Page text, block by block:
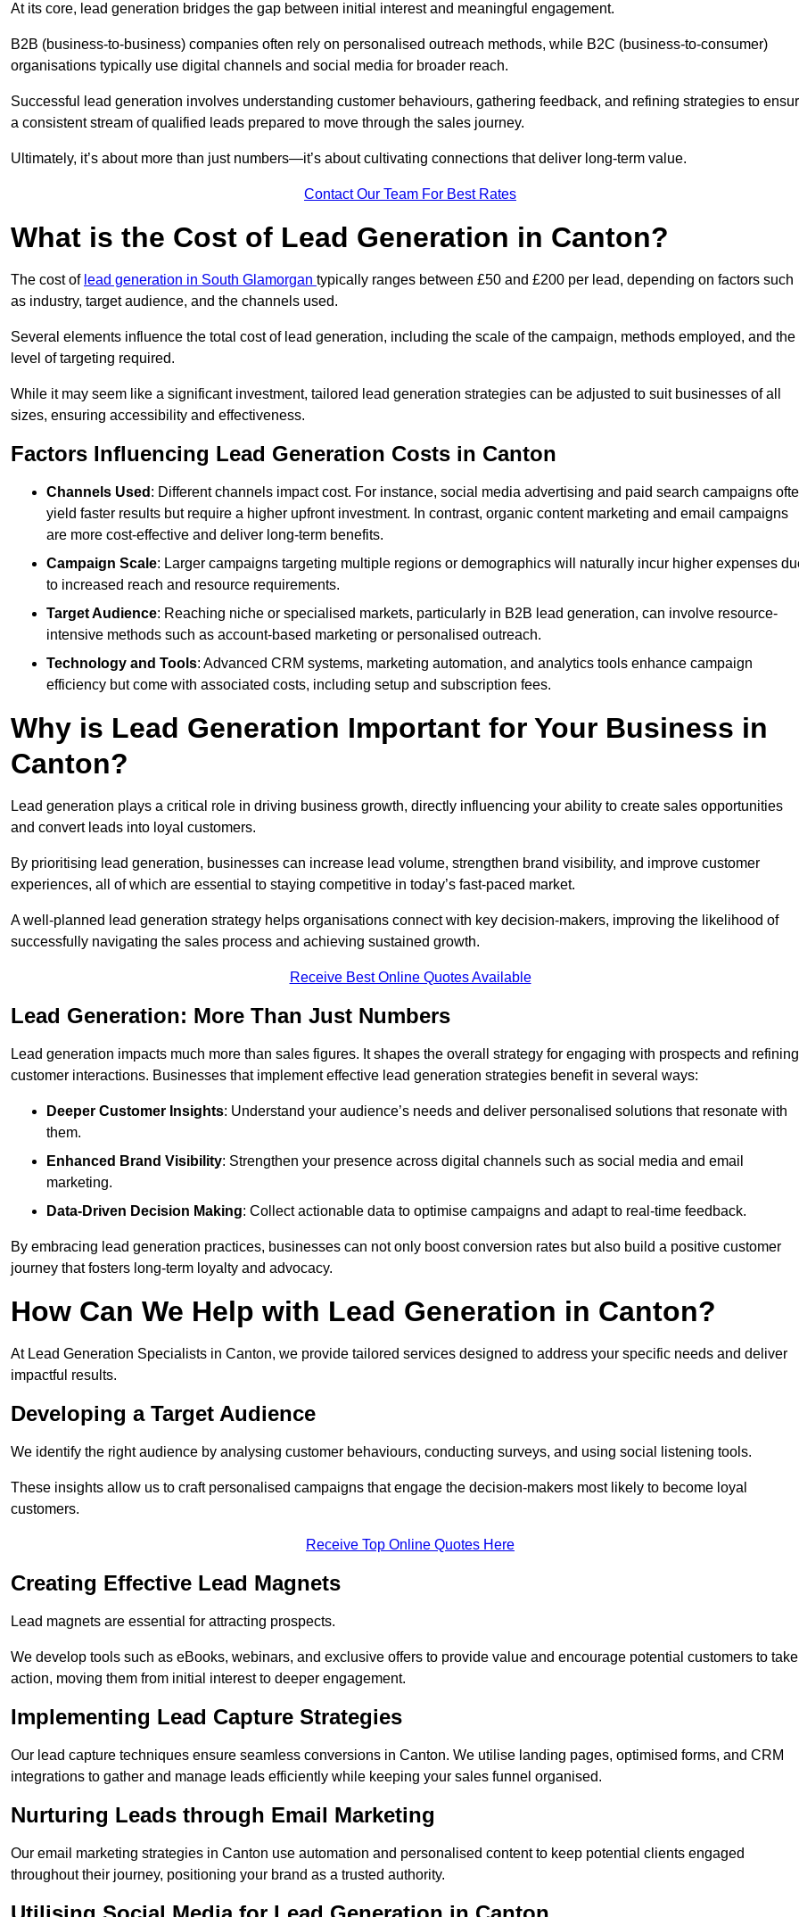
At its core, lead generation bridges the gap between initial interest and meaningful engagement.
B2B (business-to-business) companies often rely on personalised outreach methods, while B2C (business-to-consumer)
organisations typically use digital channels and social media for broader reach.
Successful lead generation involves understanding customer behaviours, gathering feedback, and refining strategies to
a consistent stream of qualified leads prepared to move through the sales journey.
Ultimately, it’s about more than just numbers—it’s about cultivating connections that deliver long-term value.
Contact Our Team For Best Rates
What is the Cost of Lead Generation in Canton?
The cost of lead generation in South Glamorgan typically ranges between £50 and £200 per lead, depending on factors such
as industry, target audience, and the channels used.
Several elements influence the total cost of lead generation, including the scale of the campaign, methods employed, and the
level of targeting required.
While it may seem like a significant investment, tailored lead generation strategies can be adjusted to suit businesses of all
sizes, ensuring accessibility and effectiveness.
Factors Influencing Lead Generation Costs in Canton
Channels Used : Different channels impact cost. For instance, social media advertising and paid search campaigns
yield faster results but require a higher upfront investment. In contrast, organic content marketing and email campaigns
are more cost-effective and deliver long-term benefits.
Campaign Scale: Larger campaigns targeting multiple regions or demographics will naturally incur higher expenses
to increased reach and resource requirements.
Target Audience: Reaching niche or specialised markets, particularly in B2B lead generation, can involve resource-
intensive methods such as account-based marketing or personalised outreach.
Technology and Tools: Advanced CRM systems, marketing automation, and analytics tools enhance campaign
efficiency but come with associated costs, including setup and subscription fees.
Why is Lead Generation Important for Your Business in
Canton?
Lead generation plays a critical role in driving business growth, directly influencing your ability to create sales opportunities
and convert leads into loyal customers.
By prioritising lead generation, businesses can increase lead volume, strengthen brand visibility, and improve customer
experiences, all of which are essential to staying competitive in today’s fast-paced market.
A well-planned lead generation strategy helps organisations connect with key decision-makers, improving the likelihood of
successfully navigating the sales process and achieving sustained growth.
Receive Best Online Quotes Available
Lead Generation: More Than Just Numbers
Lead generation impacts much more than sales figures. It shapes the overall strategy for engaging with prospects and refining
customer interactions. Businesses that implement effective lead generation strategies benefit in several ways:
Deeper Customer Insights: Understand your audience’s needs and deliver personalised solutions that resonate with
them.
Enhanced Brand Visibility: Strengthen your presence across digital channels such as social media and email
marketing.
Data-Driven Decision Making: Collect actionable data to optimise campaigns and adapt to real-time feedback.
By embracing lead generation practices, businesses can not only boost conversion rates but also build a positive customer
journey that fosters long-term loyalty and advocacy.
How Can We Help with Lead Generation in Canton?
At Lead Generation Specialists in Canton, we provide tailored services designed to address your specific needs and deliver
impactful results.
Developing a Target Audience
We identify the right audience by analysing customer behaviours, conducting surveys, and using social listening tools.
These insights allow us to craft personalised campaigns that engage the decision-makers most likely to become loyal
customers.
Receive Top Online Quotes Here
Creating Effective Lead Magnets
Lead magnets are essential for attracting prospects.
We develop tools such as eBooks, webinars, and exclusive offers to provide value and encourage potential customers to take
action, moving them from initial interest to deeper engagement.
Implementing Lead Capture Strategies
Our lead capture techniques ensure seamless conversions in Canton. We utilise landing pages, optimised forms, and CRM
integrations to gather and manage leads efficiently while keeping your sales funnel organised.
Nurturing Leads through Email Marketing
Our email marketing strategies in Canton use automation and personalised content to keep potential clients engaged
throughout their journey, positioning your brand as a trusted authority.